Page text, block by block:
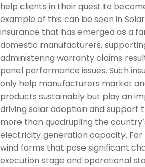
help clients in their quest to
example of this can be seen in
insurance that has emerged as a
domestic manufacturers,
administering warranty claims
panel performance issues. Such
only help manufacturers market
products sustainably but play an
driving solar adoption and support
more than quadrupling the
electricity generation capacity.
wind farms that pose significant
execution stage and operational